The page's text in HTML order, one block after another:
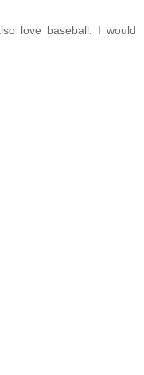
love baseball. I would